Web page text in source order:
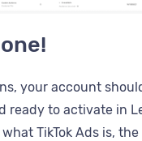
your account
ready to activate in
TikTok Ads is,